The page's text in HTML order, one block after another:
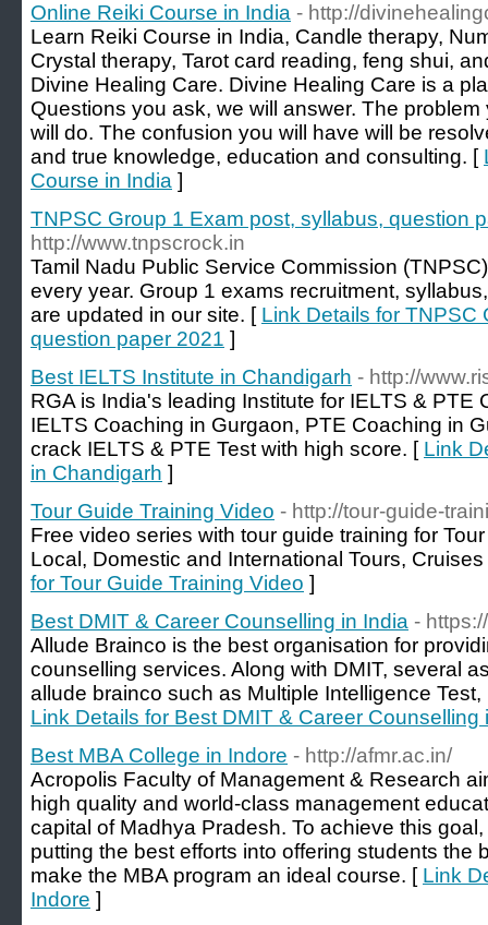
Online Reiki Course in India - http://
Learn Reiki Course in India, Candle therapy,
Crystal therapy, Tarot card reading, feng shui,
Divine Healing Care. Divine Healing Care is a
Questions you ask, we will answer. The
will do. The confusion you will have will be
and true knowledge, education and consulting. [
Course in India ]
TNPSC Group 1 Exam post, syllabus, question
http://www.tnpscrock.in
Tamil Nadu Public Service Commission
every year. Group 1 exams recruitment,
are updated in our site. [ Link Details for TNPSC
question paper 2021 ]
Best IELTS Institute in Chandigarh - http://
RGA is India's leading Institute for IELTS & PTE
IELTS Coaching in Gurgaon, PTE Coaching in
crack IELTS & PTE Test with high score. [ Link
in Chandigarh ]
Tour Guide Training Video - http://tour-guide-
Free video series with tour guide training for
Local, Domestic and International Tours,
for Tour Guide Training Video ]
Best DMIT & Career Counselling in India -
Allude Brainco is the best organisation for
counselling services. Along with DMIT, several
allude brainco such as Multiple Intelligence
Link Details for Best DMIT & Career Counselling
Best MBA College in Indore - http://afmr.ac.in/
Acropolis Faculty of Management & Research
high quality and world-class management
capital of Madhya Pradesh. To achieve this
putting the best efforts into offering students the
make the MBA program an ideal course. [ Link
Indore ]